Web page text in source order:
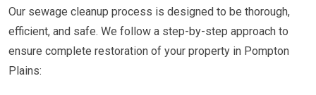
Our sewage cleanup process is designed to be thorough,
efficient, and safe. We follow a step-by-step approach to
ensure complete restoration of your property in Pompton
Plains: